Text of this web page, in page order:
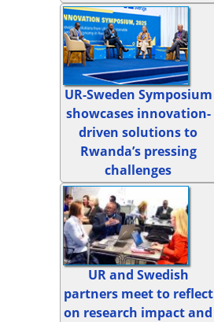
UR-Sweden Symposium
showcases innovation-
driven solutions to
Rwanda’s pressing
challenges
UR and Swedish
partners meet to reflect
on research impact and